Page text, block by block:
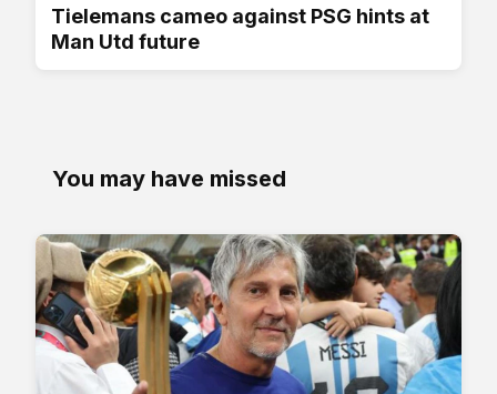
Tielemans cameo against PSG hints at
Man Utd future
You may have missed